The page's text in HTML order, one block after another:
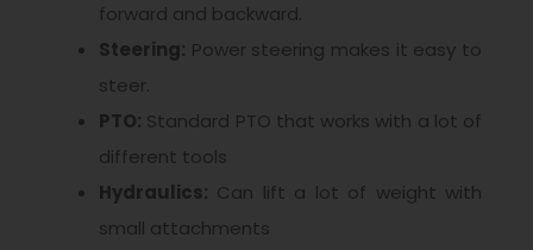
forward and backward.
Steering: Power steering makes it easy to
steer.
PTO: Standard PTO that works with a lot of
different tools
Hydraulics: Can lift a lot of weight with
small attachments